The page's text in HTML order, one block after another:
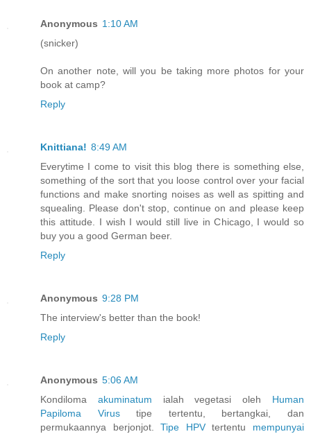
Anonymous 1:10 AM
(snicker)
On another note, will you be taking more photos for your
book at camp?
Reply
Knittiana! 8:49 AM
Everytime I come to visit this blog there is something else,
something of the sort that you loose control over your facial
functions and make snorting noises as well as spitting and
squealing. Please don't stop, continue on and please keep
this attitude. I wish I would still live in Chicago, I would so
buy you a good German beer.
Reply
Anonymous 9:28 PM
The interview's better than the book!
Reply
Anonymous 5:06 AM
Kondiloma akuminatum ialah vegetasi oleh Human
Papiloma
Virustipe tertentu, bertangkai, dan
permukaannya berjonjot.Tipe HPVtertentu mempunyai